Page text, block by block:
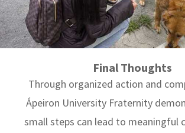
Final Thoughts
Through organized action and
Ápeiron University Fraternity
small steps can lead to meaningful